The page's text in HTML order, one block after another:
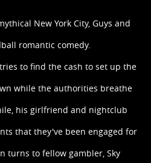
New York City, Guys and
romantic comedy.
to find the cash to set up the
while the authorities breathe
his girlfriend and nightclub
that they've been engaged for
turns to fellow gambler, Sky